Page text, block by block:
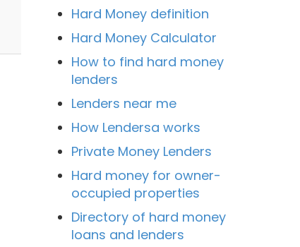
Hard Money definition
Hard Money Calculator
How to find hard money
lenders
Lenders near me
How Lendersa works
Private Money Lenders
Hard money for owner-
occupied properties
Directory of hard money
loans and lenders